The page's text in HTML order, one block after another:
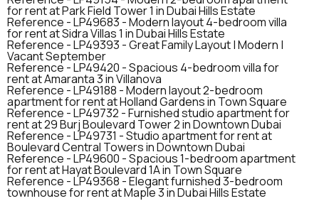
for rent at Park Field Tower 1 in Dubai Hills Estate
Reference -LP49683 -Modern layout 4-bedroom villa
for rent at Sidra Villas 1 in Dubai Hills Estate
Reference -LP49393 -Great Family Layout | Modern |
Vacant September
Reference -LP49420 -Spacious 4-bedroom villa for
rent at Amaranta 3 in Villanova
Reference -LP49188 -Modern layout 2-bedroom
apartment for rent at Holland Gardens in Town Square
Reference -LP49732 -Furnished studio apartment for
rent at 29 Burj Boulevard Tower 2 in Downtown Dubai
Reference -LP49731 -Studio apartment for rent at
Boulevard Central Towers in Downtown Dubai
Reference -LP49600 -Spacious 1-bedroom apartment
for rent at Hayat Boulevard 1A in Town Square
Reference -LP49368 -Elegant furnished 3-bedroom
townhouse for rent at Maple 3 in Dubai Hills Estate